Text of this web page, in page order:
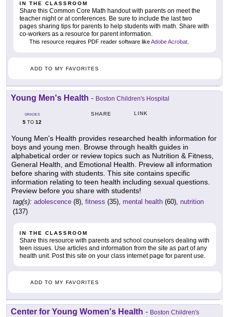
IN THE CLASSROOM
Share this Common Core Math handout with parents on meet the
teacher night or at conferences. Be sure to include the last two
pages sharing tips for parents to help students with math. Share with
co-workers as a resource for parent information.
This resource requires PDF reader software likeAdobe Acrobat
ADD TO MY FAVORITES
Young Men's Health - Boston Children's Hospital
GRADES
5 TO 12
SHARE LINK
Young Men's Health provides researched health information for
boys and young men. Browse through health guides in
alphabetical order or review topics such as Nutrition & Fitness,
General Health, and Emotional Health. Preview all information
before sharing with students. This site contains specific
information relating to teen health including sexual questions.
Preview before you share with students!
tag(s): adolescence (8), fitness (35), mental health (60), nutrition
(137)
IN THE CLASSROOM
Share this resource with parents and school counselors dealing with
teen issues. Use articles and information from the site as part of any
health unit. Post this site on your class internet page for parent use.
ADD TO MY FAVORITES
Center for Young Women's Health - Boston Children's